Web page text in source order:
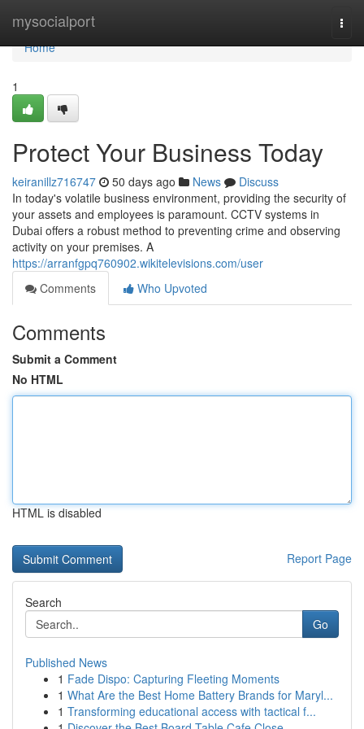
mysocialport
Home
Home
1
Protect Your Business Today
keiranillz716747 50 days ago News
Discuss
In today's volatile business environment, providing the security of
your assets and employees is paramount. CCTV systems in
Dubai offers a robust method to preventing crime and observing
activity on your premises. A
https://arranfgpq760902.wikitelevisions.com/user
Comments
Who Upvoted
Comments
Submit a Comment
No HTML
HTML is disabled
Report Page
Search
Go
Published News
1 Fade Dispo: Capturing Fleeting Moments
1 What Are the Best Home Battery Brands for Maryl...
1 Transforming educational access with tactical f...